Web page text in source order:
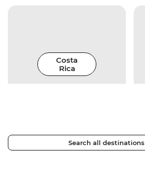
Costa
Rica
Search all destinations